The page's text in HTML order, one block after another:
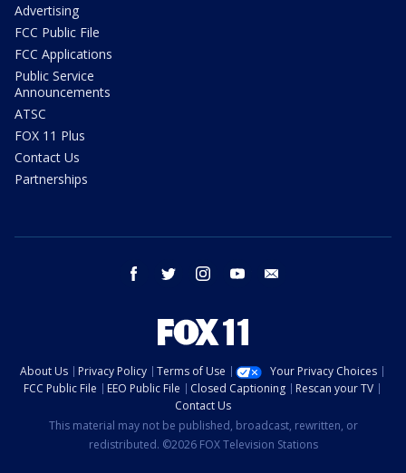
Advertising
FCC Public File
FCC Applications
Public Service
Announcements
ATSC
FOX 11 Plus
Contact Us
Partnerships
facebook twitter instagram youtube
About Us Privacy Policy Terms of Use
Your Privacy Choices
FCC Public File
EEO Public File Closed Captioning
Rescan your TV
Contact Us
This material may not be published, broadcast, rewritten, or
redistributed. ©2026 FOX Television Stations